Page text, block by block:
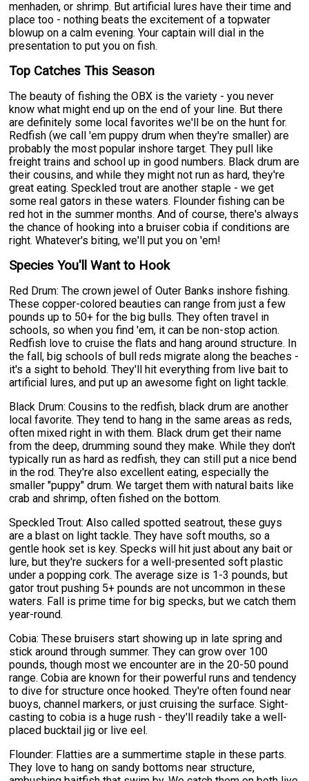
menhaden, or shrimp. But artificial lures have their time and
place too - nothing beats the excitement of a topwater
blowup on a calm evening. Your captain will dial in the
presentation to put you on fish.
Top Catches This Season
The beauty of fishing the OBX is the variety - you never
know what might end up on the end of your line. But there
are definitely some local favorites we'll be on the hunt for.
Redfish (we call 'em puppy drum when they're smaller) are
probably the most popular inshore target. They pull like
freight trains and school up in good numbers. Black drum are
their cousins, and while they might not run as hard, they're
great eating. Speckled trout are another staple - we get
some real gators in these waters. Flounder fishing can be
red hot in the summer months. And of course, there's always
the chance of hooking into a bruiser cobia if conditions are
right. Whatever's biting, we'll put you on 'em!
Species You'll Want to Hook
Red Drum: The crown jewel of Outer Banks inshore fishing.
These copper-colored beauties can range from just a few
pounds up to 50+ for the big bulls. They often travel in
schools, so when you find 'em, it can be non-stop action.
Redfish love to cruise the flats and hang around structure. In
the fall, big schools of bull reds migrate along the beaches -
it's a sight to behold. They'll hit everything from live bait to
artificial lures, and put up an awesome fight on light tackle.
Black Drum: Cousins to the redfish, black drum are another
local favorite. They tend to hang in the same areas as reds,
often mixed right in with them. Black drum get their name
from the deep, drumming sound they make. While they don't
typically run as hard as redfish, they can still put a nice bend
in the rod. They're also excellent eating, especially the
smaller "puppy" drum. We target them with natural baits like
crab and shrimp, often fished on the bottom.
Speckled Trout: Also called spotted seatrout, these guys
are a blast on light tackle. They have soft mouths, so a
gentle hook set is key. Specks will hit just about any bait or
lure, but they're suckers for a well-presented soft plastic
under a popping cork. The average size is 1-3 pounds, but
gator trout pushing 5+ pounds are not uncommon in these
waters. Fall is prime time for big specks, but we catch them
year-round.
Cobia: These bruisers start showing up in late spring and
stick around through summer. They can grow over 100
pounds, though most we encounter are in the 20-50 pound
range. Cobia are known for their powerful runs and tendency
to dive for structure once hooked. They're often found near
buoys, channel markers, or just cruising the surface. Sight-
casting to cobia is a huge rush - they'll readily take a well-
placed bucktail jig or live eel.
Flounder: Flatties are a summertime staple in these parts.
They love to hang on sandy bottoms near structure,